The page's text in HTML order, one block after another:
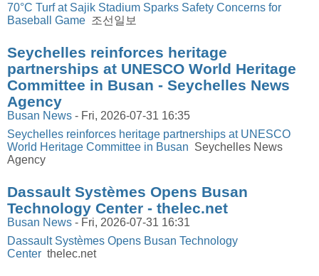
70°C Turf at Sajik Stadium Sparks Safety Concerns for
Baseball Game 조선일보
Seychelles reinforces heritage
partnerships at UNESCO World Heritage
Committee in Busan - Seychelles News
Agency
Busan News - Fri, 2026-07-31 16:35
Seychelles reinforces heritage partnerships at UNESCO
World Heritage Committee in Busan Seychelles News
Agency
Dassault Systèmes Opens Busan
Technology Center - thelec.net
Busan News - Fri, 2026-07-31 16:31
Dassault Systèmes Opens Busan Technology
Center thelec.net